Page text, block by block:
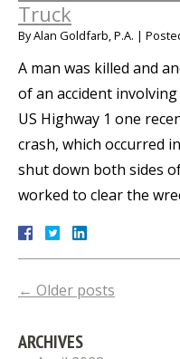
Truck
ByAlan Goldfarb, P.A. |
A man was killed and
of an accident
US Highway 1 one
crash, which occurred
shut down both sides
worked to clear the
← Older posts
ARCHIVES